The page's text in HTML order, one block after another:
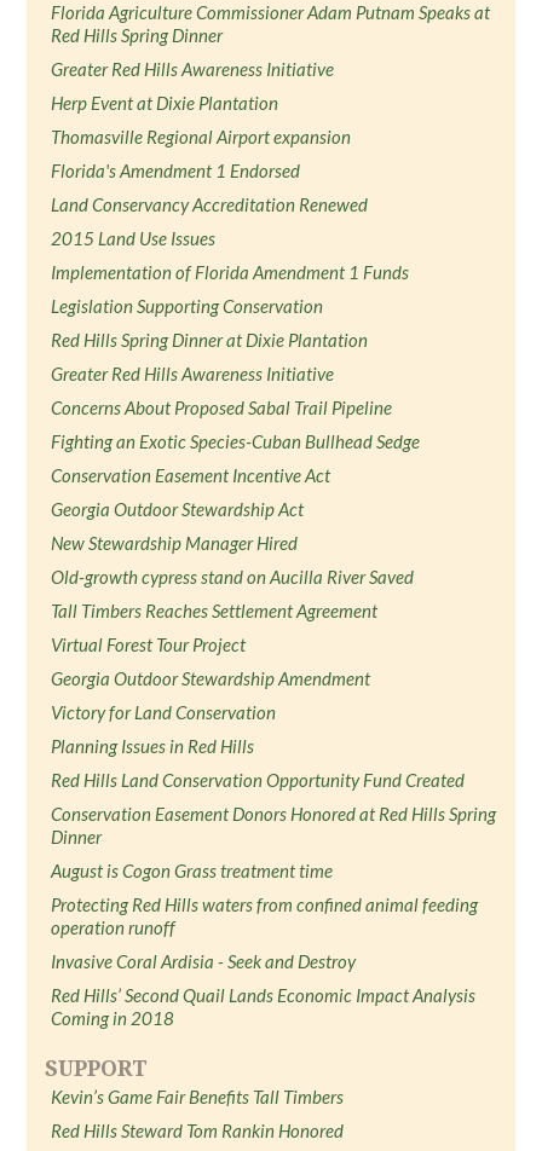
Florida Agriculture Commissioner Adam Putnam Speaks at
Red Hills Spring Dinner
Greater Red Hills Awareness Initiative
Herp Event at Dixie Plantation
Thomasville Regional Airport expansion
Florida's Amendment 1 Endorsed
Land Conservancy Accreditation Renewed
2015 Land Use Issues
Implementation of Florida Amendment 1 Funds
Legislation Supporting Conservation
Red Hills Spring Dinner at Dixie Plantation
Greater Red Hills Awareness Initiative
Concerns About Proposed Sabal Trail Pipeline
Fighting an Exotic Species-Cuban Bullhead Sedge
Conservation Easement Incentive Act
Georgia Outdoor Stewardship Act
New Stewardship Manager Hired
Old-growth cypress stand on Aucilla River Saved
Tall Timbers Reaches Settlement Agreement
Virtual Forest Tour Project
Georgia Outdoor Stewardship Amendment
Victory for Land Conservation
Planning Issues in Red Hills
Red Hills Land Conservation Opportunity Fund Created
Conservation Easement Donors Honored at Red Hills Spring
Dinner
August is Cogon Grass treatment time
Protecting Red Hills waters from confined animal feeding
operation runoff
Invasive Coral Ardisia - Seek and Destroy
Red Hills’ Second Quail Lands Economic Impact Analysis
Coming in 2018
SUPPORT
Kevin’s Game Fair Benefits Tall Timbers
Red Hills Steward Tom Rankin Honored